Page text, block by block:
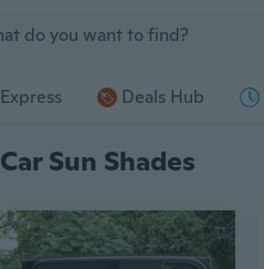
Express Deals Hub
Car Sun Shades